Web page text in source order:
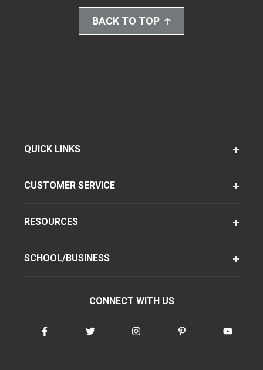
BACK TO TOP
QUICK LINKS
CUSTOMER SERVICE
RESOURCES
SCHOOL/BUSINESS
CONNECT WITH US